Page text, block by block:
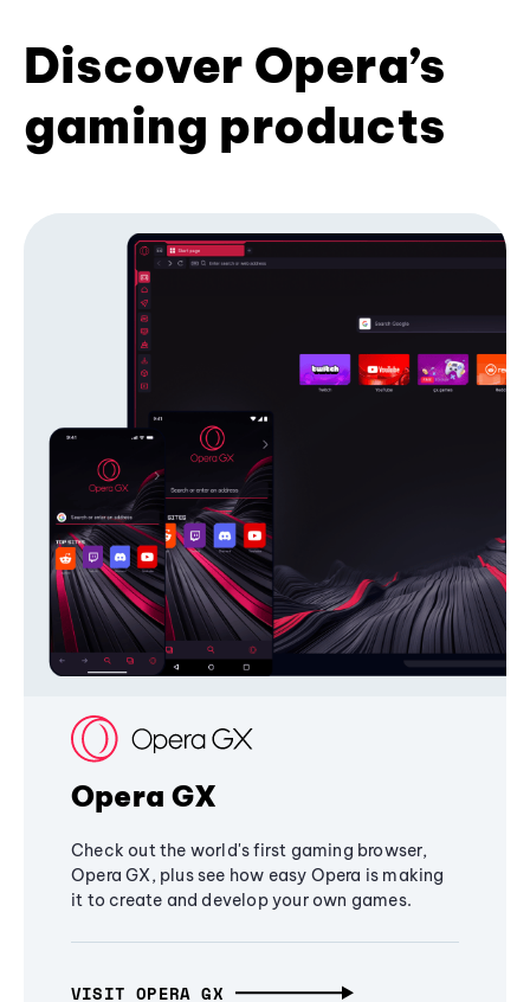
Discover Opera’s
gaming products
Opera GX
Check out the world's first gaming browser,
Opera GX, plus see how easy Opera is making
it to create and develop your own games.
VISIT OPERA GX